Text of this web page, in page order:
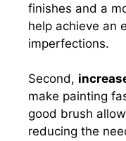
finishes and a
help achieve an
imperfections.
Second,
make painting
good brush
reducing the